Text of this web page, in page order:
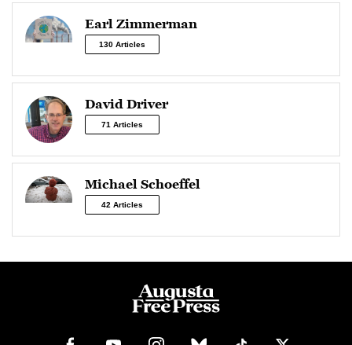
Earl Zimmerman
130 Articles
David Driver
71 Articles
Michael Schoeffel
42 Articles